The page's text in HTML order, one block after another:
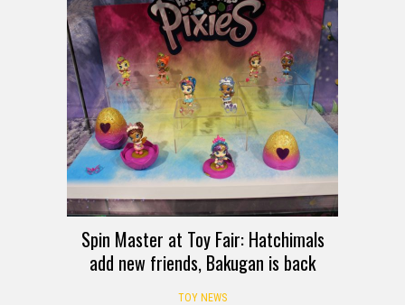
Spin Master at Toy Fair: Hatchimals
add new friends, Bakugan is back
TOY NEWS